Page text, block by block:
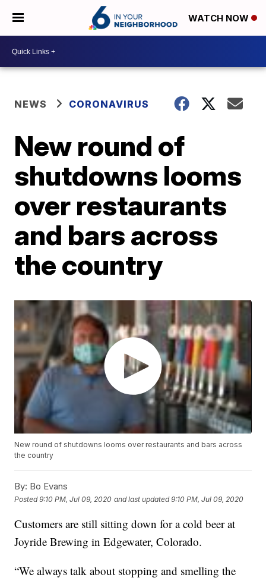
WATCH NOW
NEWS CORONAVIRUS
New round of
shutdowns looms
over restaurants
and bars across
the country
New round of shutdowns looms over restaurants and bars across
the country
By: Bo Evans
Posted9:10 PM, Jul 09, 2020 and last updated 9:10 PM, Jul 09, 2020
Customers are still sitting down for a cold beer at
Joyride Brewing in Edgewater, Colorado.
“We always talk about stopping and smelling the